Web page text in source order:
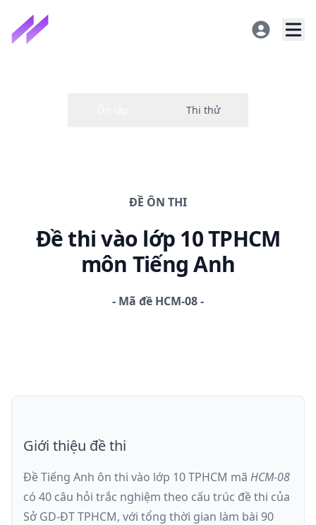
ĐỀ ÔN THI
Đề thivào lớp 10 TPHCM
môn Tiếng Anh
- Mã đề HCM-08
Giới thiệu đề thi
Đề Tiếng Anh ôn thi vào lớp 10 TPHCM mã HCM-08
có 40 câu hỏi trắc nghiệm theo cấu trúc đề thi của
Sở GD-ĐT TPHCM, với tổng thời gian làm bài 90